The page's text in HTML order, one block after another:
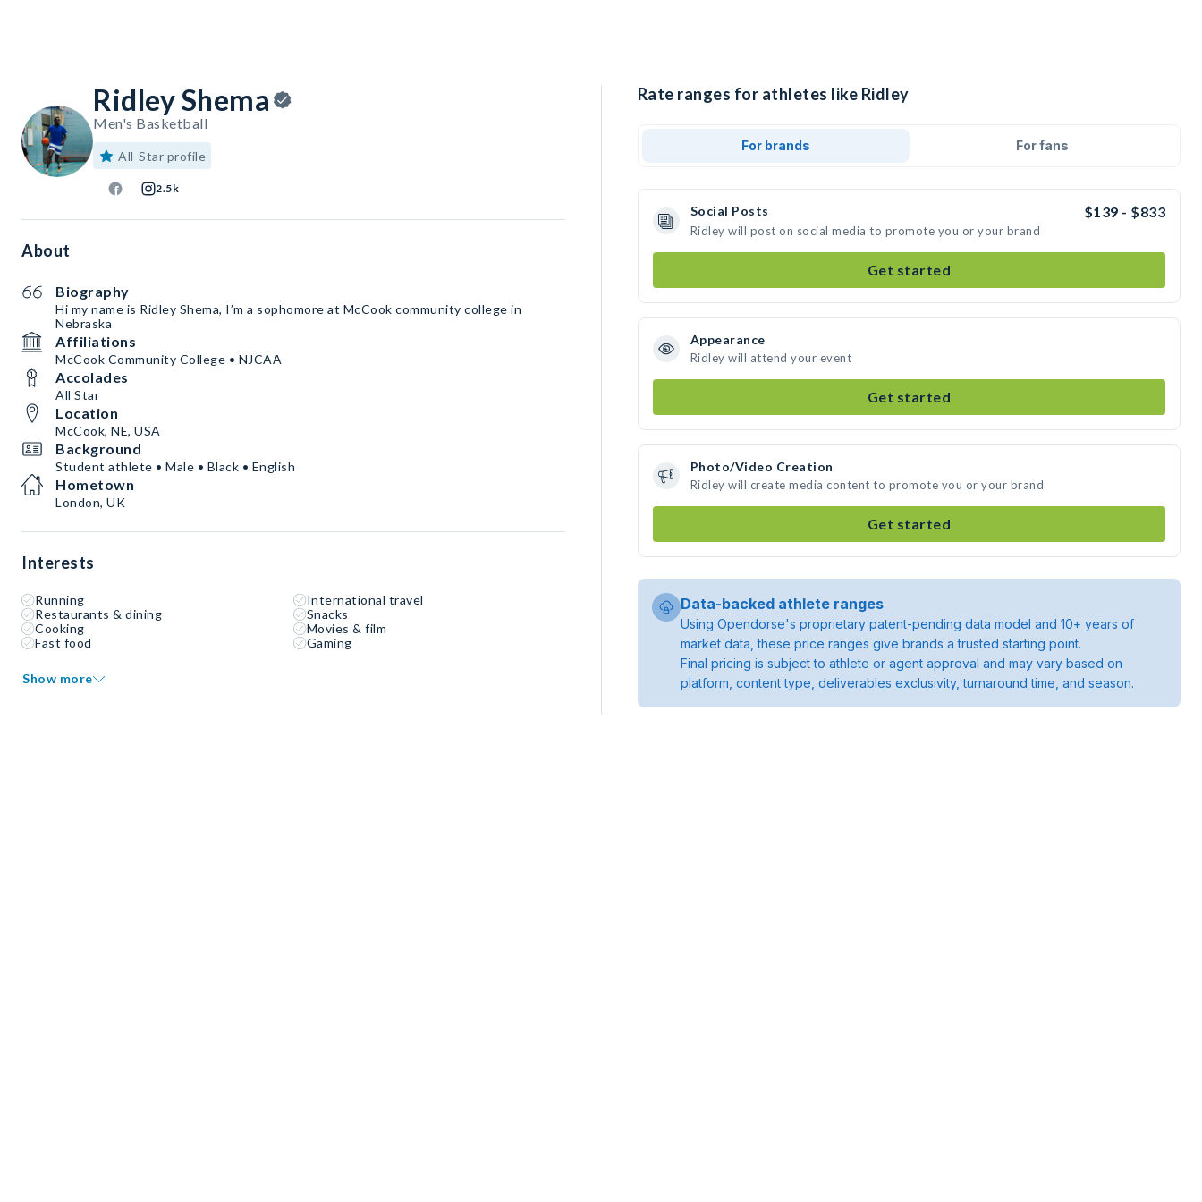
Ridley Shema
Men's Basketball
All-Star profile
2.5k
About
Biography
Hi my name is Ridley Shema, I’m a sophomore at McCook community college in
Nebraska
Affiliations
McCook Community College • NJCAA
Accolades
All Star
Location
McCook, NE, USA
Background
Student athlete • Male • Black • English
Hometown
London, UK
Interests
Running
International travel
Restaurants & dining
Snacks
Cooking
Movies & film
Fast food
Gaming
Show more
Rate ranges for athletes like Ridley
For brands For fans
Social Posts $139 - $833
Ridley will post on social media to promote you or your brand
Get started
Appearance
Ridley will attend your event
Get started
Photo/Video Creation
Ridley will create media content to promote you or your brand
Get started
Data-backed athlete ranges
Using Opendorse's proprietary patent-pending data model and 10+ years of
market data, these price ranges give brands a trusted starting point.
Final pricing is subject to athlete or agent approval and may vary based on
platform, content type, deliverables exclusivity, turnaround time, and season.